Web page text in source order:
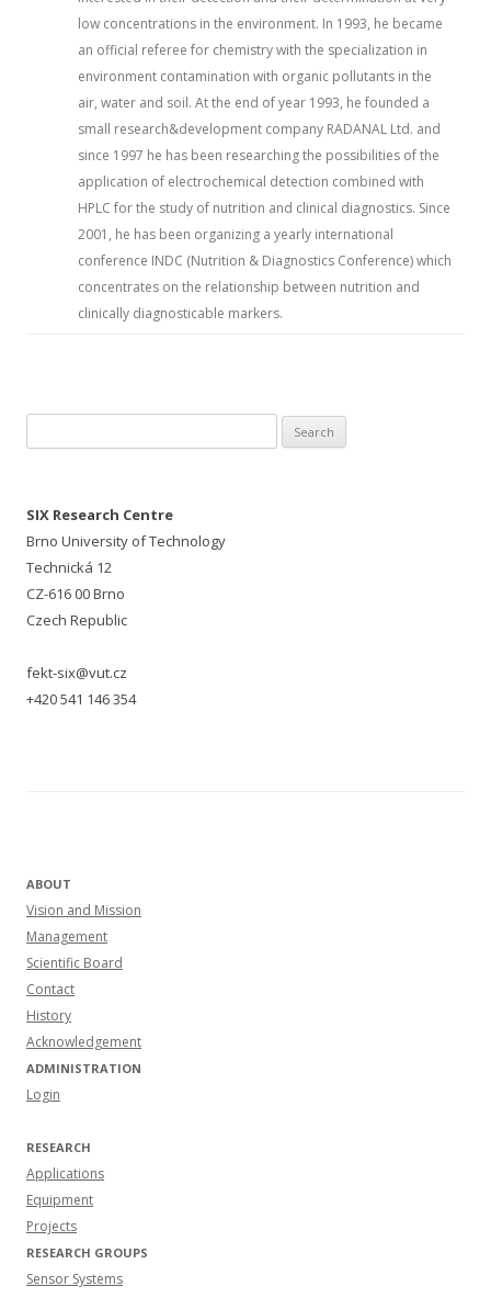
low concentrations in the environment. In 1993, he became
an official referee for chemistry with the specialization in
environment contamination with organic pollutants in the
air, water and soil. At the end of year 1993, he founded a
small research&development company RADANAL Ltd. and
since 1997 he has been researching the possibilities of the
application of electrochemical detection combined with
HPLC for the study of nutrition and clinical diagnostics. Since
2001, he has been organizing a yearly international
conference INDC (Nutrition & Diagnostics Conference) which
concentrates on the relationship between nutrition and
clinically diagnosticable markers.
SIX Research Centre
Brno University of Technology
Technická 12
CZ-616 00 Brno
Czech Republic
fekt-six@vut.cz
+420 541 146 354
ABOUT
Vision and Mission
Management
Scientific Board
Contact
History
Acknowledgement
ADMINISTRATION
Login
RESEARCH
Applications
Equipment
Projects
RESEARCH GROUPS
Sensor Systems